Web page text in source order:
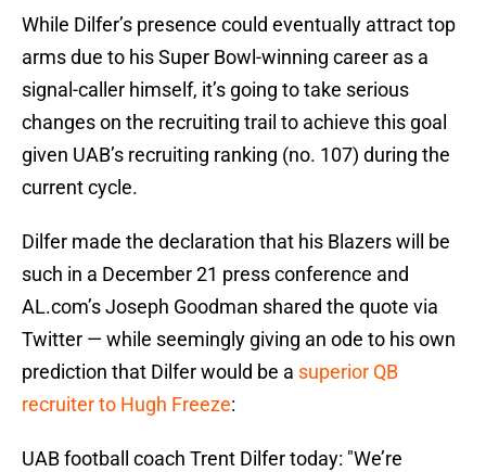
While Dilfer’s presence could eventually attract top
arms due to his Super Bowl-winning career as a
signal-caller himself, it’s going to take serious
changes on the recruiting trail to achieve this goal
given UAB’s recruiting ranking (no. 107) during the
current cycle.
Dilfer made the declaration that his Blazers will be
such in a December 21 press conference and
AL.com’s Joseph Goodman shared the quote via
Twitter — while seemingly giving an ode to his own
prediction that Dilfer would be a superior QB
recruiter to Hugh Freeze:
UAB football coach Trent Dilfer today: "We’re